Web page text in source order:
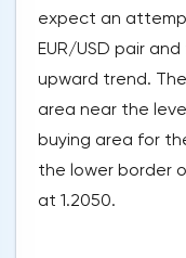
expect an
EUR/USD pair
upward trend.
area near the
buying area for
the lower border
at 1.2050.